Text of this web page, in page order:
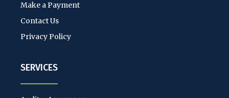
Make a Payment
Contact Us
Privacy Policy
SERVICES